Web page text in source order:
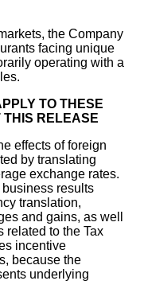
the Company
facing unique
operating with a
TO THESE
THIS RELEASE
effects of foreign
by translating
exchange rates.
results
translation,
and gains, as well
related to the Tax
incentive
because the
underlying